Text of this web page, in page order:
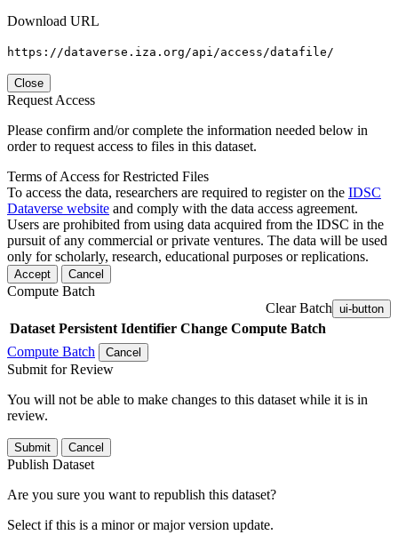
Download URL
https://dataverse.iza.org/api/access/datafile/
Close
Request Access
Please confirm and/or complete the information needed below in
order to request access to files in this dataset.
Terms of Access for Restricted Files
To access the data, researchers are required to register on the IDSC
Dataverse website and comply with the data access agreement.
Users are prohibited from using data acquired from the IDSC in the
pursuit of any commercial or private ventures. The data will be used
only for scholarly, research, educational purposes or replications.
Accept Cancel
Compute Batch
Clear Batch ui-button
Dataset Persistent Identifier Change Compute Batch
Compute Batch
Cancel
Submit for Review
You will not be able to make changes to this dataset while it is in
review.
Submit Cancel
Publish Dataset
Are you sure you want to republish this dataset?
Select if this is a minor or major version update.